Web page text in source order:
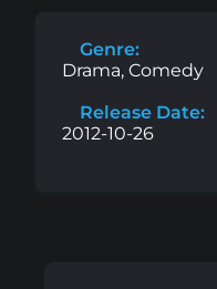
Genre:
Drama, Comedy
Release Date:
2012-10-26